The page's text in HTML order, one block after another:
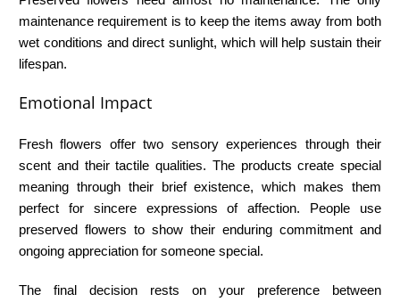
maintenance requirement is to keep the items away from both
wet conditions and direct sunlight, which will help sustain their
lifespan.
Emotional Impact
Fresh flowers offer two sensory experiences through their
scent and their tactile qualities. The products create special
meaning through their brief existence, which makes them
perfect for sincere expressions of affection. People use
preserved flowers to show their enduring commitment and
ongoing appreciation for someone special.
The final decision rests on your preference between